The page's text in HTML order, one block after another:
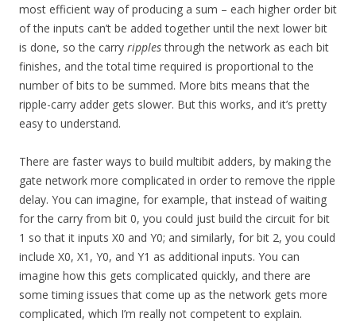
most efficient way of producing a sum – each higher order bit
of the inputs can’t be added together until the next lower bit
is done, so the carry ripplesthrough the network as each bit
finishes, and the total time required is proportional to the
number of bits to be summed. More bits means that the
ripple-carry adder gets slower. But this works, and it’s pretty
easy to understand.
There are faster ways to build multibit adders, by making the
gate network more complicated in order to remove the ripple
delay. You can imagine, for example, that instead of waiting
for the carry from bit 0, you could just build the circuit for bit
1 so that it inputs X0 and Y0; and similarly, for bit 2, you could
include X0, X1, Y0, and Y1 as additional inputs. You can
imagine how this gets complicated quickly, and there are
some timing issues that come up as the network gets more
complicated, which I’m really not competent to explain.